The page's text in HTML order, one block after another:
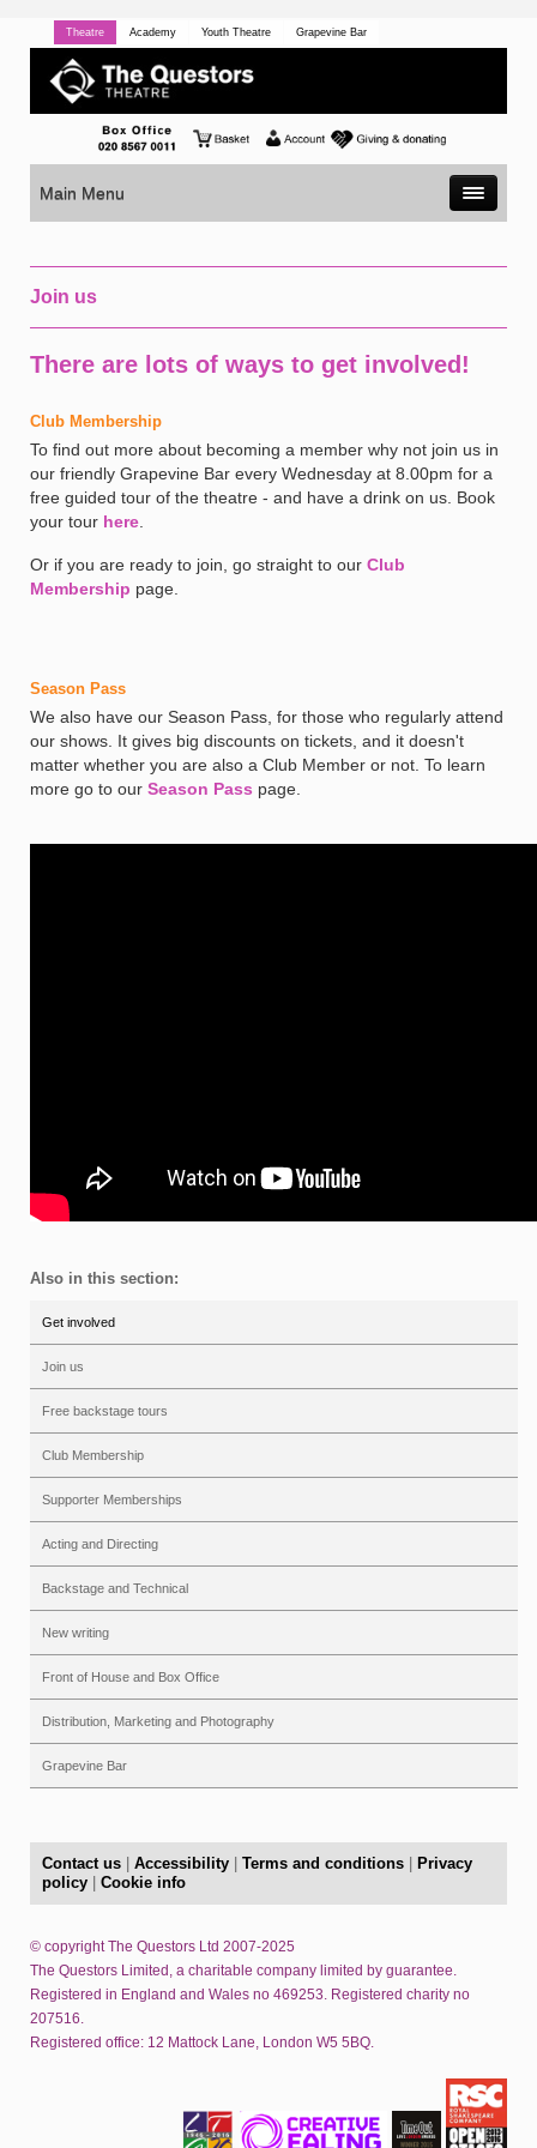
Theatre Academy Youth Theatre Grapevine Bar
Main Menu
Join us
There are lots of ways to get involved!
Club Membership
To find out more about becoming a member why not join us in
our friendly Grapevine Bar every Wednesday at 8.00pm for a
free guided tour of the theatre - and have a drink on us. Book
your tour here
Or if you are ready to join, go straight to ourClub
Membership page.
Season Pass
We also have our Season Pass, for those who regularly attend
our shows. It gives big discounts on tickets, and it doesn't
matter whether you are also a Club Member or not. To learn
more go to ourSeason Pass page.
Also in this section:
Get involved
Join us
Free backstage tours
Club Membership
Supporter Memberships
Acting and Directing
Backstage and Technical
New writing
Front of House and Box Office
Distribution, Marketing and Photography
Grapevine Bar
Contact us Accessibility Terms and conditions
Privacy
policy
Cookie info
© copyright The Questors Ltd 2007-2025
The Questors Limited, a charitable company limited by guarantee.
Registered in England and Wales no 469253. Registered charity no
207516.
Registered office: 12 Mattock Lane, London W5 5BQ.